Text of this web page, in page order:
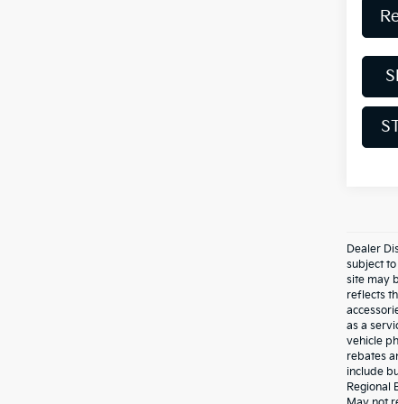
Dealer
subject
site may
reflects
as a
vehicle
rebates
include
Regional